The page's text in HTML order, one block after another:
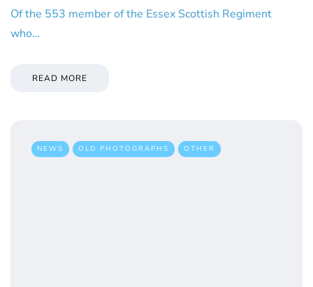
Of the 553 member of the Essex Scottish Regiment
who…
READ MORE
NEWS OLD PHOTOGRAPHS OTHER